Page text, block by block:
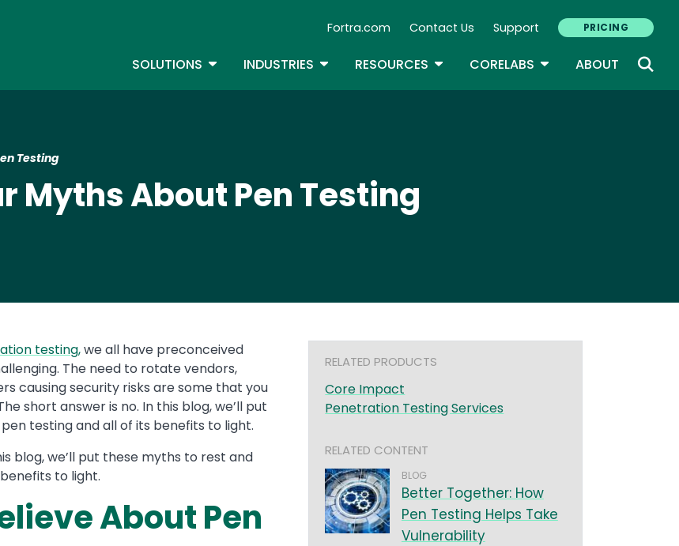
content
Secondary Navigation
Fortra.com Contact Us Support PRICING
SOLUTIONS TOGGLE DROPDOWN
INDUSTRIES TOGGLE DROPDOWN
RESOURCES TOGGLE DROPDOWN
CORELABS TOGGLE DROPDOWN
ABOUT
Testing
Myths About Pen Testing
testing,we all have preconceived
The need to rotate vendors,
causing security risks are some that you
short answer is no. In this blog, we’ll put
testing and all of its benefits to light.
blog, we’ll put these myths to rest and
to light.
About Pen
RELATED PRODUCTS
Core Impact
Penetration Testing Services
RELATED CONTENT
BLOG
Better Together: How
Pen Testing Helps Take
Vulnerability